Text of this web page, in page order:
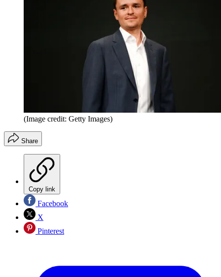
(Image credit: Getty Images)
Share
Copy link
Facebook
X
Pinterest